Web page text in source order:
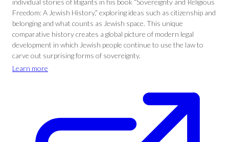
individual stories of litigants in his book “Sovereignty and Religious
Freedom: A Jewish History,” exploring ideas such as citizenship and
belonging and what counts as Jewish space. This unique
comparative history creates a global picture of modern legal
development in which Jewish people continue to use the law to
carve out surprising forms of sovereignty.
Learn more